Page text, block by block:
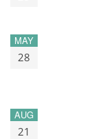
MAY
28
AUG
21